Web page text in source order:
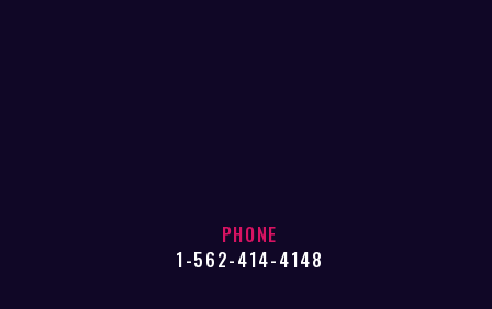
PHONE
1-562-414-4148